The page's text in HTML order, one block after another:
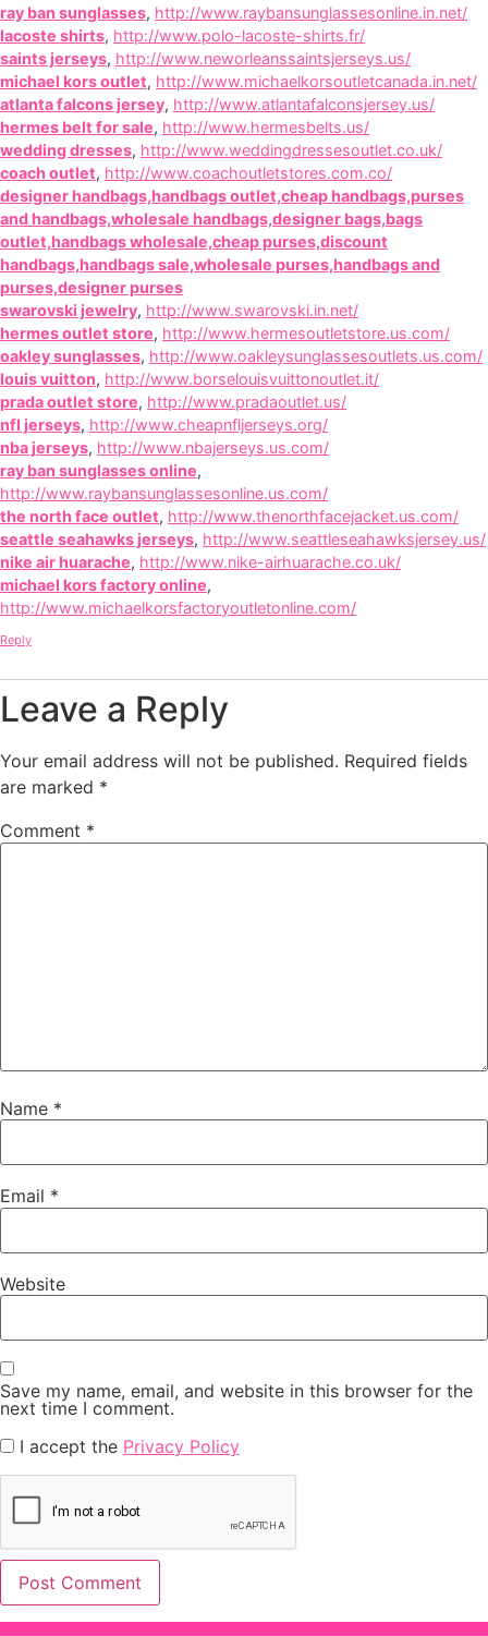
ray ban sunglasses, http://www.raybansunglassesonline.in.net/
lacoste shirts, http://www.polo-lacoste-shirts.fr/
saints jerseys, http://www.neworleanssaintsjerseys.us/
michael kors outlet, http://www.michaelkorsoutletcanada.in.net/
atlanta falcons jersey, http://www.atlantafalconsjersey.us/
hermes belt for sale, http://www.hermesbelts.us/
wedding dresses, http://www.weddingdressesoutlet.co.uk/
coach outlet, http://www.coachoutletstores.com.co/
designer handbags,handbags outlet,cheap handbags,purses
and handbags,wholesale handbags,designer bags,bags
outlet,handbags wholesale,cheap purses,discount
handbags,handbags sale,wholesale purses,handbags and
purses,designer purses
swarovski jewelry, http://www.swarovski.in.net/
hermes outlet store, http://www.hermesoutletstore.us.com/
oakley sunglasses, http://www.oakleysunglassesoutlets.us.com/
louis vuitton, http://www.borselouisvuittonoutlet.it/
prada outlet store, http://www.pradaoutlet.us/
nfl jerseys, http://www.cheapnfljerseys.org/
nba jerseys, http://www.nbajerseys.us.com/
ray ban sunglasses online,
http://www.raybansunglassesonline.us.com/
the north face outlet, http://www.thenorthfacejacket.us.com/
seattle seahawks jerseys, http://www.seattleseahawksjersey.us/
nike air huarache, http://www.nike-airhuarache.co.uk/
michael kors factory online,
http://www.michaelkorsfactoryoutletonline.com/
Reply
Leave a Reply
Your email address will not be published. Required fields
are marked *
Comment *
Name *
Email *
Website
Save my name, email, and website in this browser for the
next time I comment.
I accept the Privacy Policy